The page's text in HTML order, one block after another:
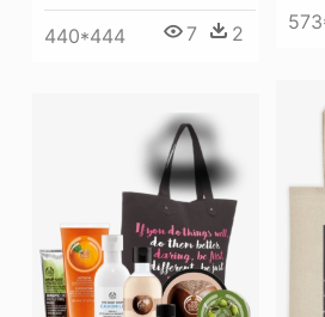
440*444 7 2